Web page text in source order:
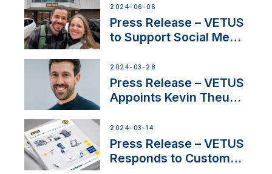
Acclaimed Sailing
YouTubers SV Delos
2024-06-06
Press Release – VETUS
to Support Social Media
Boat Building Venture
2024-03-28
Press Release – VETUS
Appoints Kevin Theuns
Netherlands and
Belgium
2024-03-14
Press Release – VETUS
Responds to Customer